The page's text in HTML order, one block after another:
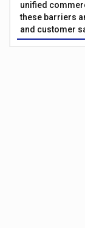
unified
these barriers
and customer